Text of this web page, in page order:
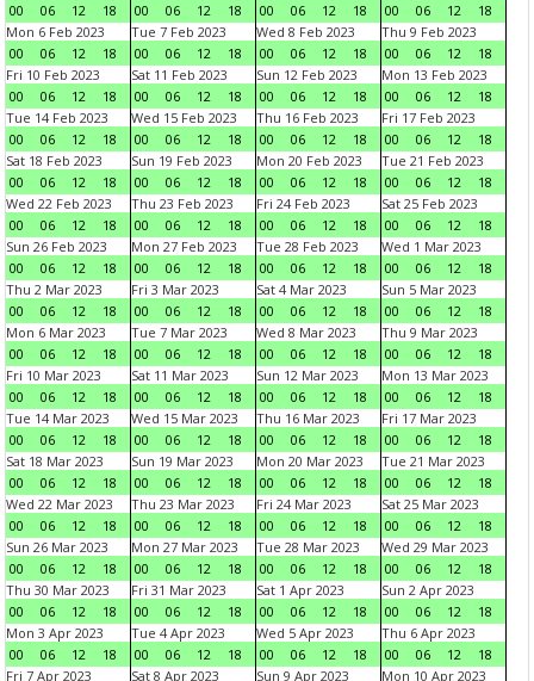
00
06 12 18
00
06 12 18
00
06 12 18
00
06 12
18
Mon 6 Feb 2023
00
06 12 18
Tue 7 Feb 2023
00
06 12 18
Wed 8 Feb 2023
00
06 12 18
Thu 9 Feb 2023
00
06 12
18
Fri 10 Feb 2023
00
06 12 18
Sat 11 Feb 2023
00
06 12 18
Sun 12 Feb 2023
00
06 12 18
Mon 13 Feb 2023
00
06 12
18
Tue 14 Feb 2023
00
06 12 18
Wed 15 Feb 2023
00
06 12 18
Thu 16 Feb 2023
00
06 12 18
Fri 17 Feb 2023
00
06 12
18
Sat 18 Feb 2023
00
06 12 18
Sun 19 Feb 2023
00
06 12 18
Mon 20 Feb 2023
00
06 12 18
Tue 21 Feb 2023
00
06 12
18
Wed 22 Feb 2023
00
06 12 18
Thu 23 Feb 2023
00
06 12 18
Fri 24 Feb 2023
00
06 12 18
Sat 25 Feb 2023
00
06 12
18
Sun 26 Feb 2023
00
06 12 18
Mon 27 Feb 2023
00
06 12 18
Tue 28 Feb 2023
00
06 12 18
Wed 1 Mar 2023
00
06 12
18
Thu 2 Mar 2023
00
06 12 18
Fri 3 Mar 2023
00
06 12 18
Sat 4 Mar 2023
00
06 12 18
Sun 5 Mar 2023
00
06 12
18
Mon 6 Mar 2023
00
06 12 18
Tue 7 Mar 2023
00
06 12 18
Wed 8 Mar 2023
00
06 12 18
Thu 9 Mar 2023
00
06 12
18
Fri 10 Mar 2023
00
06 12 18
Sat 11 Mar 2023
00
06 12 18
Sun 12 Mar 2023
00
06 12 18
Mon 13 Mar 2023
00
06 12
18
Tue 14 Mar 2023
00
06 12 18
Wed 15 Mar 2023
00
06 12 18
Thu 16 Mar 2023
00
06 12 18
Fri 17 Mar 2023
00
06 12
18
Sat 18 Mar 2023
00
06 12 18
Sun 19 Mar 2023
00
06 12 18
Mon 20 Mar 2023
00
06 12 18
Tue 21 Mar 2023
00
06 12
18
Wed 22 Mar 2023
00
06 12 18
Thu 23 Mar 2023
00
06 12 18
Fri 24 Mar 2023
00
06 12 18
Sat 25 Mar 2023
00
06 12
18
Sun 26 Mar 2023
00
06 12 18
Mon 27 Mar 2023
00
06 12 18
Tue 28 Mar 2023
00
06 12 18
Wed 29 Mar 2023
00
06 12
18
Thu 30 Mar 2023
00
06 12 18
Fri 31 Mar 2023
00
06 12 18
Sat 1 Apr 2023
00
06 12 18
Sun 2 Apr 2023
00
06 12
18
Mon 3 Apr 2023
00
06 12 18
Tue 4 Apr 2023
00
06 12 18
Wed 5 Apr 2023
00
06 12 18
Thu 6 Apr 2023
00
06 12
18
Fri 7 Apr 2023
Sat 8 Apr 2023
Sun 9 Apr 2023
Mon 10 Apr 2023